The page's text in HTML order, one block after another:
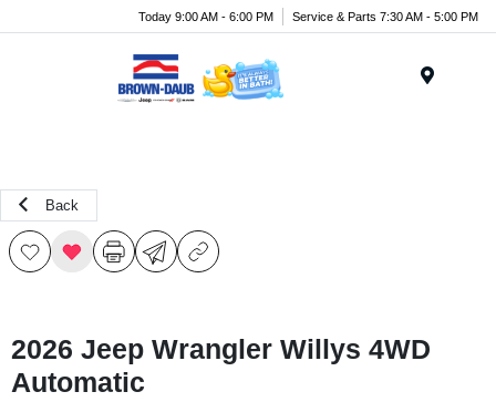
Today 9:00 AM - 6:00 PM Service & Parts 7:30 AM - 5:00 PM
Back
2026 Jeep Wrangler Willys 4WD
Automatic